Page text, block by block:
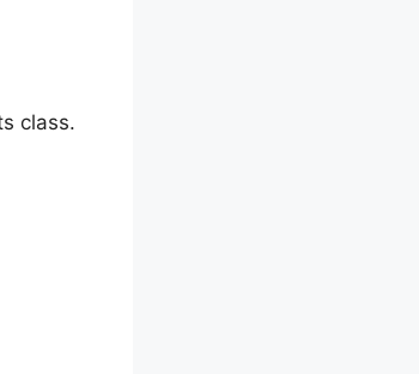
class.